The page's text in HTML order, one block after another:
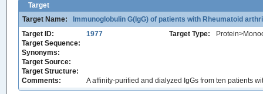
Target
Target Name:
Immunoglobulin G(IgG) of patients with Rheumatoid
Target ID:
1977 Target Type:
Target Sequence:
Synonyms:
Target Source:
Target Structure:
Comments:
A affinity-purified and dialyzed IgGs from ten patients